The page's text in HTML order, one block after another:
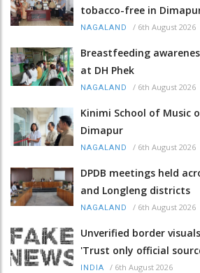
tobacco-free in
NAGALAND / 6th August 2026
Breastfeeding
at DH Phek
NAGALAND / 6th August 2026
Kinimi School of Music
Dimapur
NAGALAND / 6th August 2026
DPDB meetings held
and Longleng districts
NAGALAND / 6th August 2026
Unverified border
'Trust only official
INDIA / 6th August 2026